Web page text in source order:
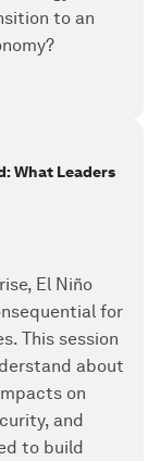
to an
What Leaders
El Niño
for
This session
about
on
and
to build